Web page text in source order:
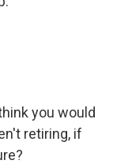
you would
retiring, if